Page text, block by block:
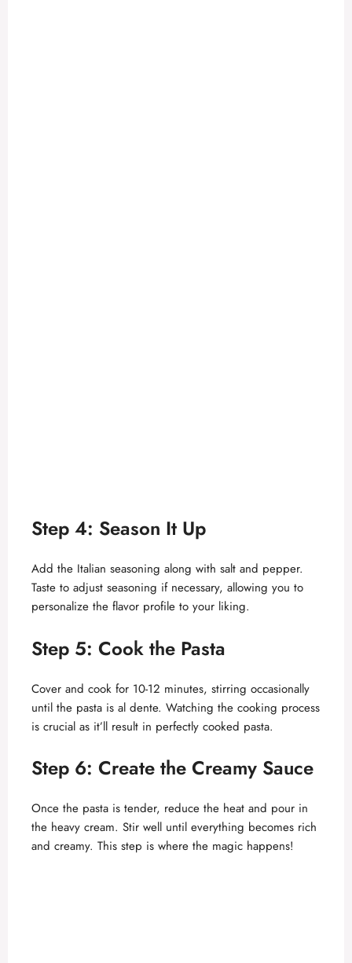
Step 4: Season It Up
Add the Italian seasoning along with salt and pepper.
Taste to adjust seasoning if necessary, allowing you to
personalize the flavor profile to your liking.
Step 5: Cook the Pasta
Cover and cook for 10-12 minutes, stirring occasionally
until the pasta is al dente. Watching the cooking process
is crucial as it’ll result in perfectly cooked pasta.
Step 6: Create the Creamy Sauce
Once the pasta is tender, reduce the heat and pour in
the heavy cream. Stir well until everything becomes rich
and creamy. This step is where the magic happens!